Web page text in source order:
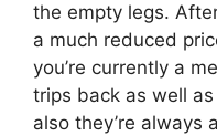
the empty legs.
a much reduced
you’re currently a
trips back as well
also they’re always